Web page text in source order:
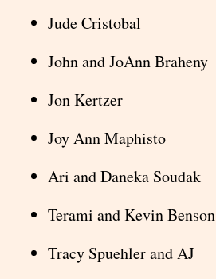
Jude Cristobal
John and JoAnn Braheny
Jon Kertzer
Joy Ann Maphisto
Ari and Daneka Soudak
Terami and Kevin Benson
Tracy Spuehler and AJ